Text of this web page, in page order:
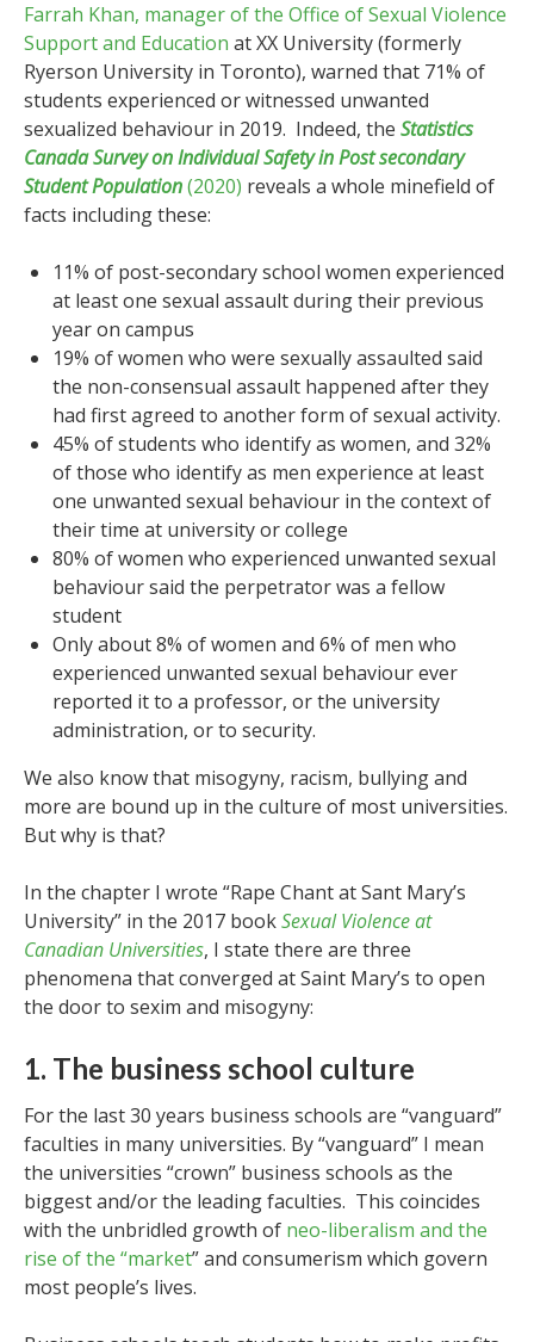
Farrah Khan, manager of the Office of Sexual Violence
Support and Education at XX University (formerly
Ryerson University in Toronto), warned that 71% of
students experienced or witnessed unwanted
sexualized behaviour in 2019. Indeed, the Statistics
Canada Survey on Individual Safety in Post secondary
Student Population(2020) reveals a whole minefield of
facts including these:
11% of post-secondary school women experienced
at least one sexual assault during their previous
year on campus
19% of women who were sexually assaulted said
the non-consensual assault happened after they
had first agreed to another form of sexual activity.
45% of students who identify as women, and 32%
of those who identify as men experience at least
one unwanted sexual behaviour in the context of
their time at university or college
80% of women who experienced unwanted sexual
behaviour said the perpetrator was a fellow
student
Only about 8% of women and 6% of men who
experienced unwanted sexual behaviour ever
reported it to a professor, or the university
administration, or to security.
We also know that misogyny, racism, bullying and
more are bound up in the culture of most universities.
But why is that?
In the chapter I wrote “Rape Chant at Sant Mary’s
University” in the 2017 bookSexual Violence at
Canadian Universities, I state there are three
phenomena that converged at Saint Mary’s to open
the door to sexim and misogyny:
1. The business school culture
For the last 30 years business schools are “vanguard”
faculties in many universities. By “vanguard” I mean
the universities “crown” business schools as the
biggest and/or the leading faculties. This coincides
with the unbridled growth of neo-liberalism and the
rise of the “market” and consumerism which govern
most people’s lives.